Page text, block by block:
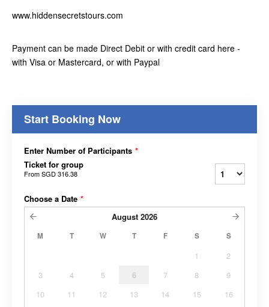
www.hiddensecretstours.com
Payment can be made Direct Debit or with credit card here -
with Visa or Mastercard, or with Paypal
Start Booking Now
Enter Number of Participants *
Ticket for group
FromSGD 316.38
Choose a Date *
August 2026
M T W T F S S
1
2
3
4 5 6 7 8
9
10
11 12 13 14 15
16